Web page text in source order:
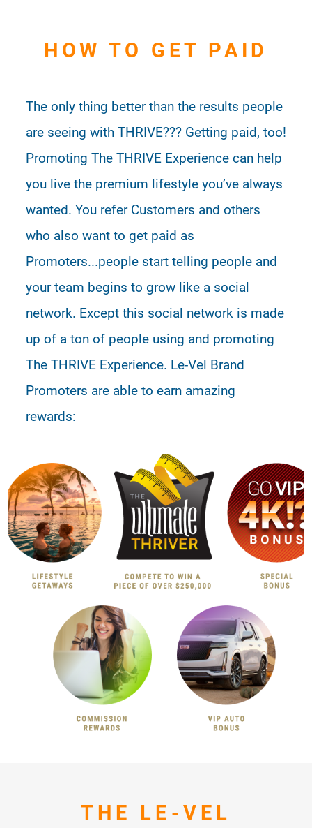
HOW TO GET PAID
The only thing better than the results people
are seeing with THRIVE??? Getting paid, too!
Promoting The THRIVE Experience can help
you live the premium lifestyle you’ve always
wanted. You refer Customers and others
who also want to get paid as
Promoters...people start telling people and
your team begins to grow like a social
network. Except this social network is made
up of a ton of people using and promoting
The THRIVE Experience. Le-Vel Brand
Promoters are able to earn amazing
rewards:
THE LE-VEL